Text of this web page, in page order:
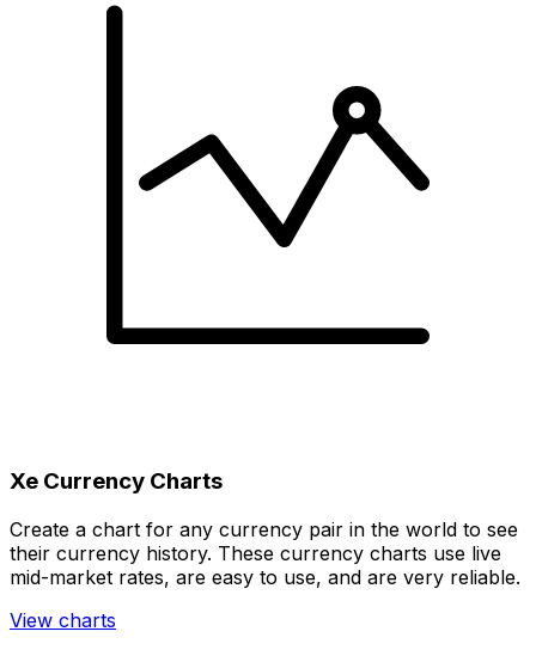
Xe Currency Charts
Create a chart for any currency pair in the world to see
their currency history. These currency charts use live
mid-market rates, are easy to use, and are very reliable.
View charts